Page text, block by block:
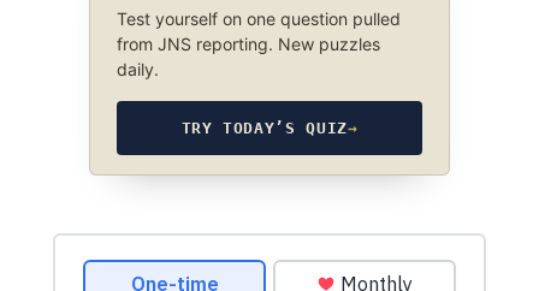
Test yourself on one question pulled
from JNS reporting. New puzzles
daily.
TRY TODAY’S QUIZ→